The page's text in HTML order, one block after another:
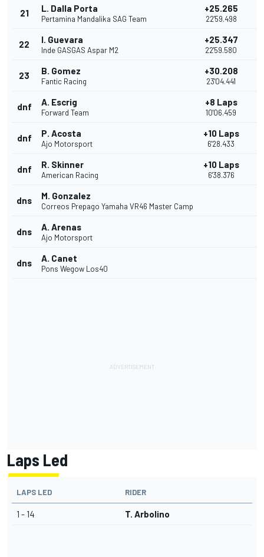
21 L. Dalla Porta
Pertamina Mandalika SAG Team
+25.265
22'59.498
22 I. Guevara
Inde GASGAS Aspar M2
+25.347
22'59.580
23 B. Gomez
Fantic Racing
+30.208
23'04.441
dnf A. Escrig
Forward Team
+8 Laps
10'06.459
dnf P. Acosta
Ajo Motorsport
+10 Laps
6'28.433
dnf R. Skinner
American Racing
+10 Laps
6'38.376
dns M. Gonzalez
Correos Prepago Yamaha VR46 Master Camp
dns A. Arenas
Ajo Motorsport
dns A. Canet
Pons Wegow Los40
Laps Led
LAPS LED RIDER
1 - 14 T. Arbolino